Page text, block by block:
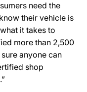
need the
their vehicle is
it takes to
more than 2,500
anyone can
shop